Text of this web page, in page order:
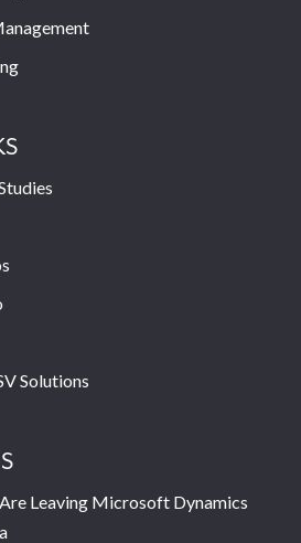
Solutions
Leaving Microsoft Dynamics